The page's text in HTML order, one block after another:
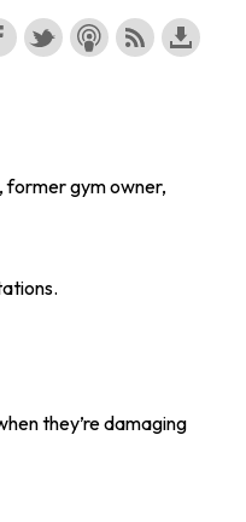
former gym owner,
they’re damaging